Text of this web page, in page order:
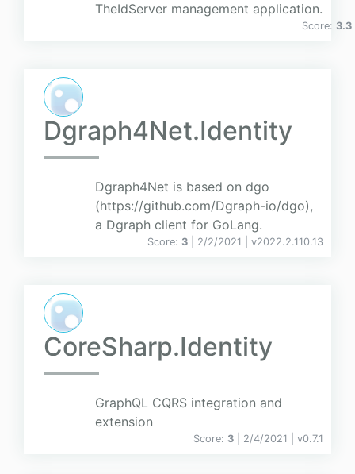
TheIdServer management application.
Score: 3.3
Dgraph4Net.Identity
Dgraph4Net is based on dgo
(https://github.com/Dgraph-io/dgo),
a Dgraph client for GoLang.
Score: 3 | 2/2/2021 | v2022.2.110.13
CoreSharp.Identity
GraphQL CQRS integration and
extension
Score: 3 | 2/4/2021 | v0.7.1